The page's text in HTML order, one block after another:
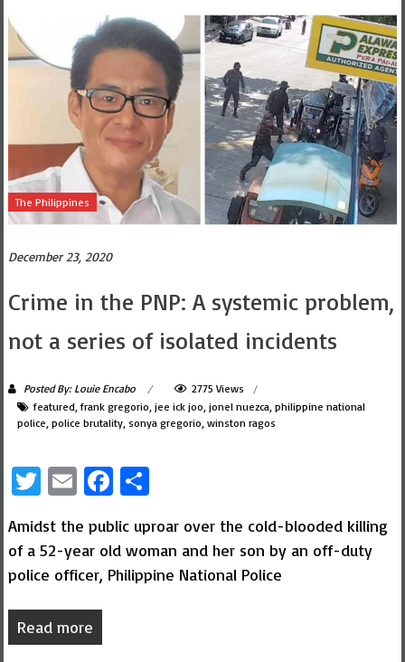
The Philippines
December 23, 2020
Crime in the PNP: A systemic problem,
not a series of isolated incidents
Posted By: Louie Encabo
2775 Views
featured,frank gregorio, jee ick joo, jonel nuezca, philippine national
police, police brutality, sonya gregorio, winston ragos
Twitter
EmailFacebook
Share
Amidst the public uproar over the cold-blooded killing
of a 52-year old woman and her son by an off-duty
police officer, Philippine National Police
Read more